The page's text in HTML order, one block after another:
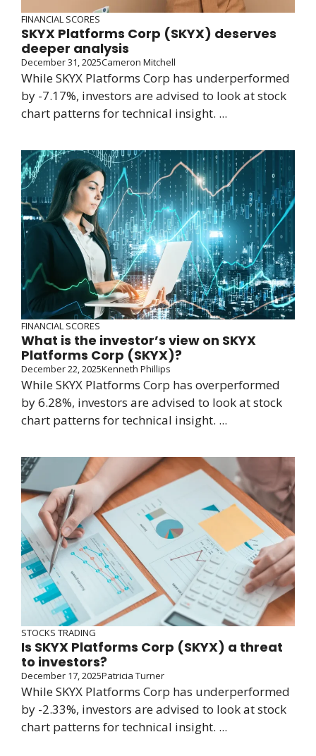
FINANCIAL SCORES
SKYX Platforms Corp (SKYX) deserves
deeper analysis
December 31, 2025Cameron Mitchell
While SKYX Platforms Corp has underperformed
by -7.17%, investors are advised to look at stock
chart patterns for technical insight. ...
FINANCIAL SCORES
What is the investor’s view on SKYX
Platforms Corp (SKYX)?
December 22, 2025Kenneth Phillips
While SKYX Platforms Corp has overperformed
by 6.28%, investors are advised to look at stock
chart patterns for technical insight. ...
STOCKS TRADING
Is SKYX Platforms Corp (SKYX) a threat
to investors?
December 17, 2025Patricia Turner
While SKYX Platforms Corp has underperformed
by -2.33%, investors are advised to look at stock
chart patterns for technical insight. ...